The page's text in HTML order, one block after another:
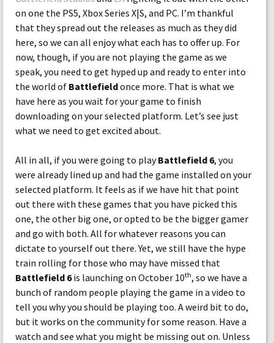
on one the PS5, Xbox Series X|S, and PC. I’m thankful
that they spread out the releases as much as they did
here, so we can all enjoy what each has to offer up. For
now, though, if you are not playing the game as we
speak, you need to get hyped up and ready to enter into
the world of Battlefieldonce more. That is what we
have here as you wait for your game to finish
downloading on your selected platform. Let’s see just
what we need to get excited about.
All in all, if you were going to playBattlefield 6, you
were already lined up and had the game installed on your
selected platform. It feels as if we have hit that point
out there with these games that you have picked this
one, the other big one, or opted to be the bigger gamer
and go with both. All for whatever reasons you can
dictate to yourself out there. Yet, we still have the hype
train rolling for those who may have missed that
Battlefield 6is launching on October 10th, so we have a
bunch of random people playing the game in a video to
tell you why you should be playing too. A weird bit to do,
but it works on the community for some reason. Have a
watch and see what you might be missing out on. Unless